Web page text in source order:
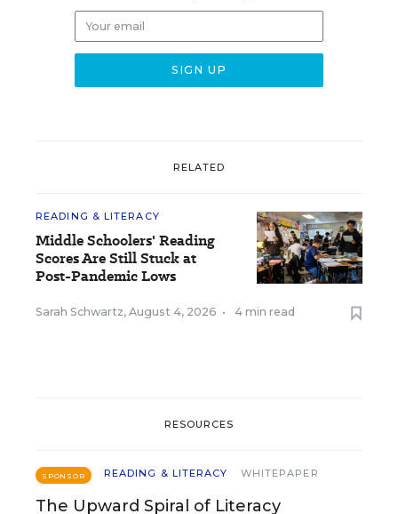
RELATED
READING & LITERACY
Middle Schoolers' Reading
Scores Are Still Stuck at
Post-Pandemic Lows
Sarah Schwartz, August 4, 2026 • 4 min read
RESOURCES
SPONSOR READING & LITERACY WHITEPAPER
The Upward Spiral of Literacy